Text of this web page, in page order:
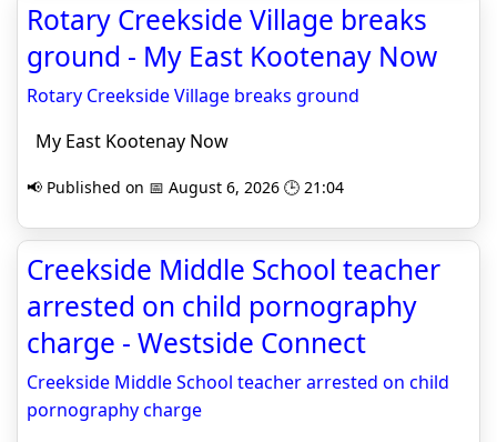
Rotary Creekside Village breaks
ground - My East Kootenay Now
Rotary Creekside Village breaks ground
My East Kootenay Now
📢 Published on 📅 August 6, 2026 🕒 21:04
Creekside Middle School teacher
arrested on child pornography
charge - Westside Connect
Creekside Middle School teacher arrested on child
pornography charge